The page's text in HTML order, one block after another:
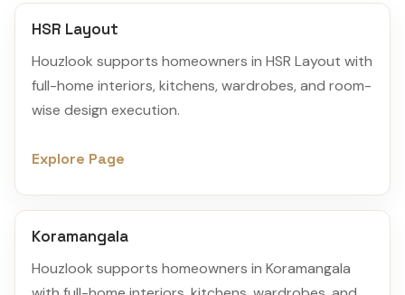
HSR Layout
Houzlook supports homeowners in HSR Layout with
full-home interiors, kitchens, wardrobes, and room-
wise design execution.
Explore Page
Koramangala
Houzlook supports homeowners in Koramangala